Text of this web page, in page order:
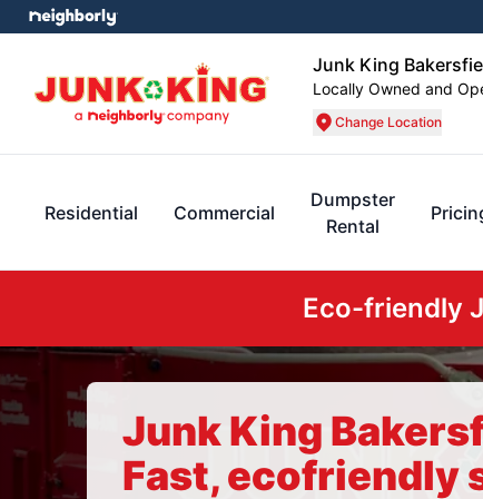
Junk King
Locally Owned and
Change Location
Residential Commercial
Dumpster
Rental
Eco-friendly
Junk King
Fast, ecofriendly